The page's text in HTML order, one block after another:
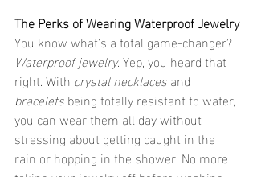
The Perks of Wearing Waterproof Jewelry
You know what’s a total game-changer?
Waterproof jewelry. Yep, you heard that
right. With crystal necklaces and
bracelets being totally resistant to water,
you can wear them all day without
stressing about getting caught in the
rain or hopping in the shower. No more